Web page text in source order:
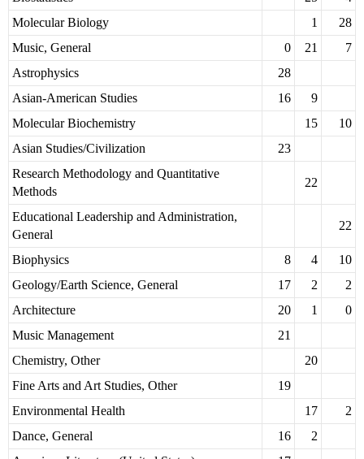
Molecular Biology
1
28
Music, General
0 21
7
Astrophysics
28
Asian-American Studies
16
9
Molecular Biochemistry
15
10
Asian Studies/Civilization
23
Research Methodology and Quantitative
Methods
22
Educational Leadership and Administration,
General
22
Biophysics 8 4
10
Geology/Earth Science, General
17 2
2
Architecture
20 1
0
Music Management
21
Chemistry, Other
20
Fine Arts and Art Studies, Other
19
Environmental Health
17
2
Dance, General
16
2